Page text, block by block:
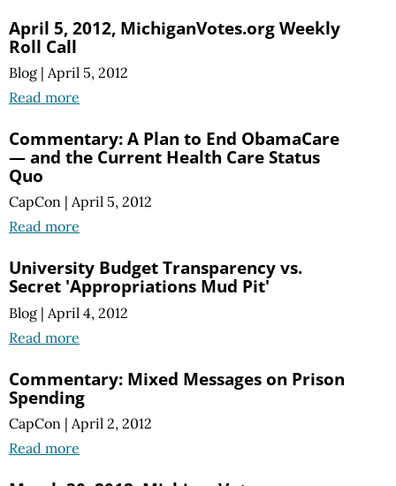
April 5, 2012, MichiganVotes.org Weekly
Roll Call
Blog | April 5, 2012
Read more
Commentary: A Plan to End ObamaCare
— and the Current Health Care Status
Quo
CapCon | April 5, 2012
Read more
University Budget Transparency vs.
Secret 'Appropriations Mud Pit'
Blog | April 4, 2012
Read more
Commentary: Mixed Messages on Prison
Spending
CapCon | April 2, 2012
Read more